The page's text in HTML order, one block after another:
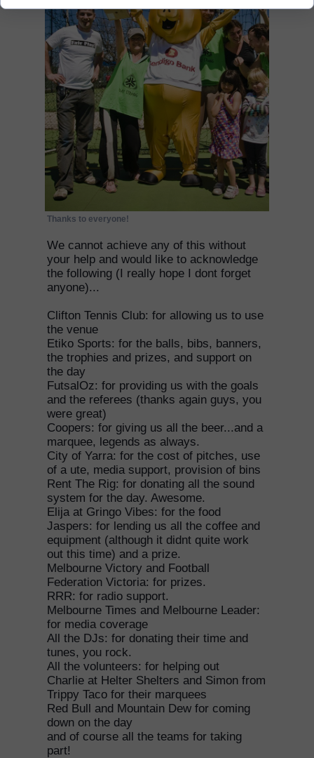
Thanks to everyone!
We cannot achieve any of this without
your help and would like to acknowledge
the following (I really hope I dont forget
anyone)...
Clifton Tennis Club: for allowing us to use
the venue
Etiko Sports: for the balls, bibs, banners,
the trophies and prizes, and support on
the day
FutsalOz: for providing us with the goals
and the referees (thanks again guys, you
were great)
Coopers: for giving us all the beer...and a
marquee, legends as always.
City of Yarra: for the cost of pitches, use
of a ute, media support, provision of bins
Rent The Rig: for donating all the sound
system for the day. Awesome.
Elija at Gringo Vibes: for the food
Jaspers: for lending us all the coffee and
equipment (although it didnt quite work
out this time) and a prize.
Melbourne Victory and Football
Federation Victoria: for prizes.
RRR: for radio support.
Melbourne Times and Melbourne Leader:
for media coverage
All the DJs: for donating their time and
tunes, you rock.
All the volunteers: for helping out
Charlie at Helter Shelters and Simon from
Trippy Taco for their marquees
Red Bull and Mountain Dew for coming
down on the day
and of course all the teams for taking
part!